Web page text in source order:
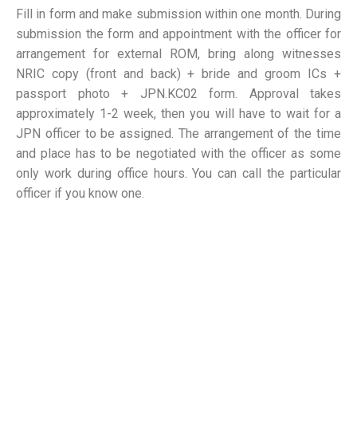
Fill in form and make submission within one month. During
submission the form and appointment with the officer for
arrangement for external ROM, bring along witnesses
NRIC copy (front and back) + bride and groom ICs +
passport photo + JPN.KC02 form. Approval takes
approximately 1-2 week, then you will have to wait for a
JPN officer to be assigned. The arrangement of the time
and place has to be negotiated with the officer as some
only work during office hours. You can call the particular
officer if you know one.